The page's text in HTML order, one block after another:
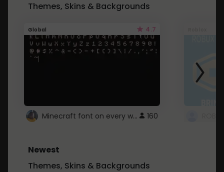
Themes, Skins & Backgrounds
Global 4.7
Minecraft font on every website. 160
Newest
Themes, Skins & Backgrounds